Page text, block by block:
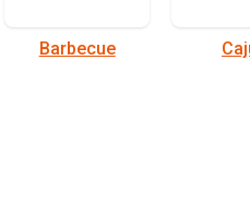
Barbecue